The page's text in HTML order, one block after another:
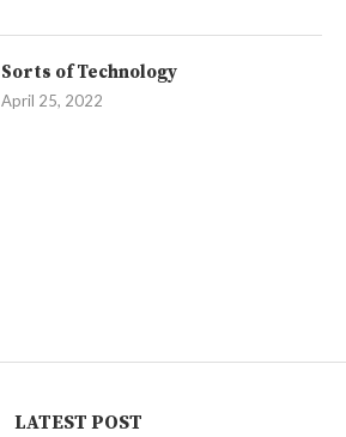
Sorts of Technology
April 25, 2022
LATEST POST